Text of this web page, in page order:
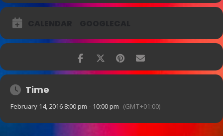
Time
February 14, 2016 8:00 pm - 10:00 pm (GMT+01:00)